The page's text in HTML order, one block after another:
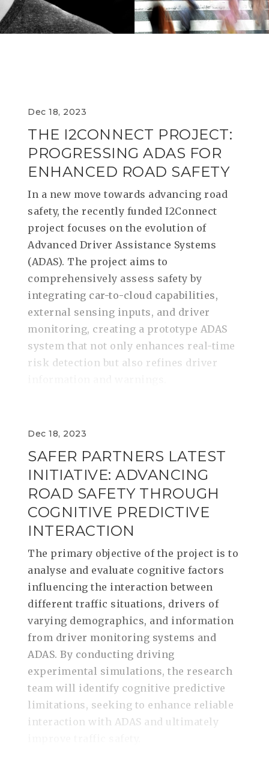
IDEA
SAFER
Dec 18, 2023
THE I2CONNECT PROJECT:
PROGRESSING ADAS FOR
ENHANCED ROAD SAFETY
In a new move towards advancing road
safety, the recently funded I2Connect
project focuses on the evolution of
Advanced Driver Assistance Systems
(ADAS). The project aims to
comprehensively assess safety by
integrating car-to-cloud capabilities,
external sensing inputs, and driver
monitoring, creating a prototype ADAS
system that not only enhances real-time
risk detection but also refines driver
Dec 18, 2023
SAFER PARTNERS LATEST
INITIATIVE: ADVANCING
ROAD SAFETY THROUGH
COGNITIVE PREDICTIVE
INTERACTION
The primary objective of the project is to
analyse and evaluate cognitive factors
influencing the interaction between
different traffic situations, drivers of
varying demographics, and information
from driver monitoring systems and
ADAS. By conducting driving
experimental simulations, the research
team will identify cognitive predictive
limitations, seeking to enhance reliable
interaction with ADAS and ultimately